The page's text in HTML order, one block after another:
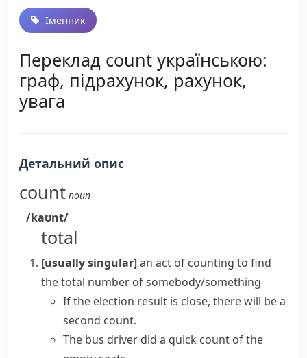
Іменник
Переклад count українською:
граф, підрахунок, рахунок,
увага
Детальний опис
count noun
/kaʊnt/
total
[usually singular]an act of counting to find
the total number of somebody/something
If the election result is close, there will be a
second count.
The bus driver did a quick count of the